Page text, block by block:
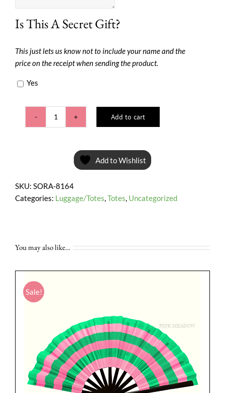
Is This A Secret Gift?
This just lets us know not to include your name and the
price on the receipt when sending the product.
Yes
Pretty
*Special
quantity
Add to cart
Add to Wishlist
SKU: SORA-8164
Categories: Luggage/Totes,Totes, Uncategorized
You may also like…
Sale!